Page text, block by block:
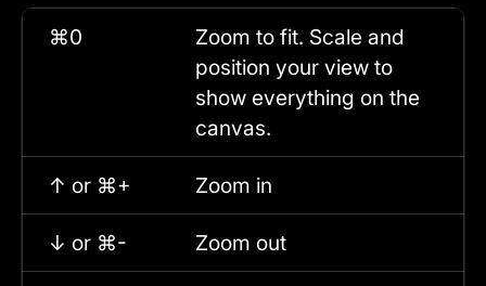
⌘0
Zoom to fit. Scale and
position your view to
show everything on the
canvas.
↑ or ⌘+ Zoom in
↓ or ⌘- Zoom out